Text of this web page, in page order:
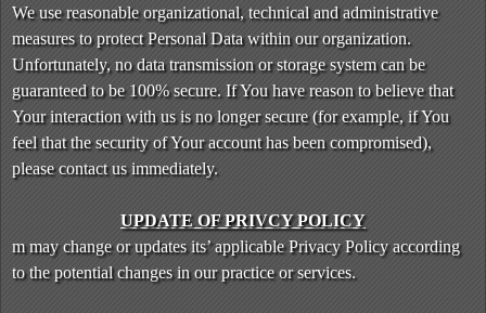
We use reasonable organizational, technical and administrative
measures to protect Personal Data within our organization.
Unfortunately, no data transmission or storage system can be
guaranteed to be 100% secure. If You have reason to believe that
Your interaction with us is no longer secure (for example, if You
feel that the security of Your account has been compromised),
please contact us immediately.
UPDATE OF PRIVCY POLICY
m may change or updates its’ applicable Privacy Policy according
to the potential changes in our practice or services.